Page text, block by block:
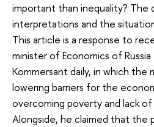
important than inequality?
interpretations and the situation
This article is a response to
minister of Economics of
Kommersant daily, in which the
lowering barriers for the
overcoming poverty and lack
Alongside, he claimed that the